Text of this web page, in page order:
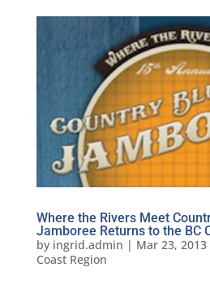
Where the Rivers Meet
Jamboree Returns to the BC
by ingrid.admin | Mar 23, 2013
Coast Region